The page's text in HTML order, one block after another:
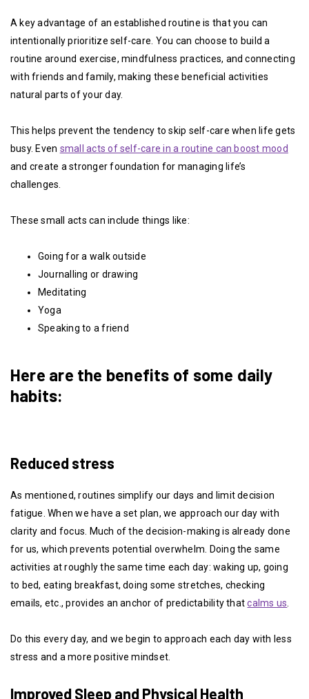
A key advantage of an established routine is that you can
intentionally prioritize self-care. You can choose to build a
routine around exercise, mindfulness practices, and connecting
with friends and family, making these beneficial activities
natural parts of your day.
This helps prevent the tendency to skip self-care when life gets
busy. Even small acts of self-care in a routine can boost mood
and create a stronger foundation for managing life’s
challenges.
These small acts can include things like:
Going for a walk outside
Journalling or drawing
Meditating
Yoga
Speaking to a friend
Here are the benefits of some daily
habits:
Reduced stress
As mentioned, routines simplify our days and limit decision
fatigue. When we have a set plan, we approach our day with
clarity and focus. Much of the decision-making is already done
for us, which prevents potential overwhelm. Doing the same
activities at roughly the same time each day: waking up, going
to bed, eating breakfast, doing some stretches, checking
emails, etc., provides an anchor of predictability thatcalms us
Do this every day, and we begin to approach each day with less
stress and a more positive mindset.
Improved Sleep and Physical Health